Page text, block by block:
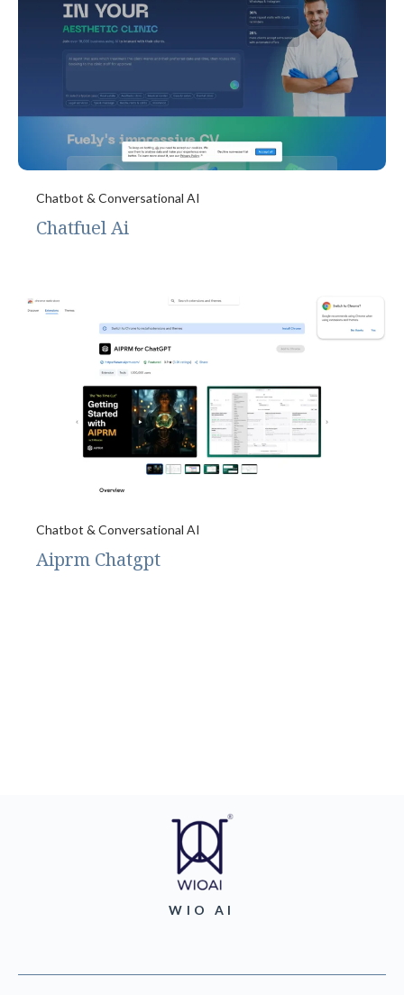
Chatbot & Conversational AI
Chatfuel Ai
Chatbot & Conversational AI
Aiprm Chatgpt
WIO AI